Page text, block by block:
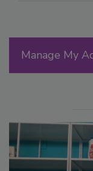
Manage My